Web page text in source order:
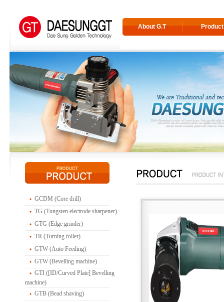
About G.T Product
GCDM (Core drill)
TG (Tungsten electrode sharpener)
GTG (Edge grinder)
TR (Turning roller)
GTW (Auto Feeding)
GTW (Bevelling machine)
GTI ([ID/Curved Plate] Bevelling
machine)
GTB (Bead shaving)